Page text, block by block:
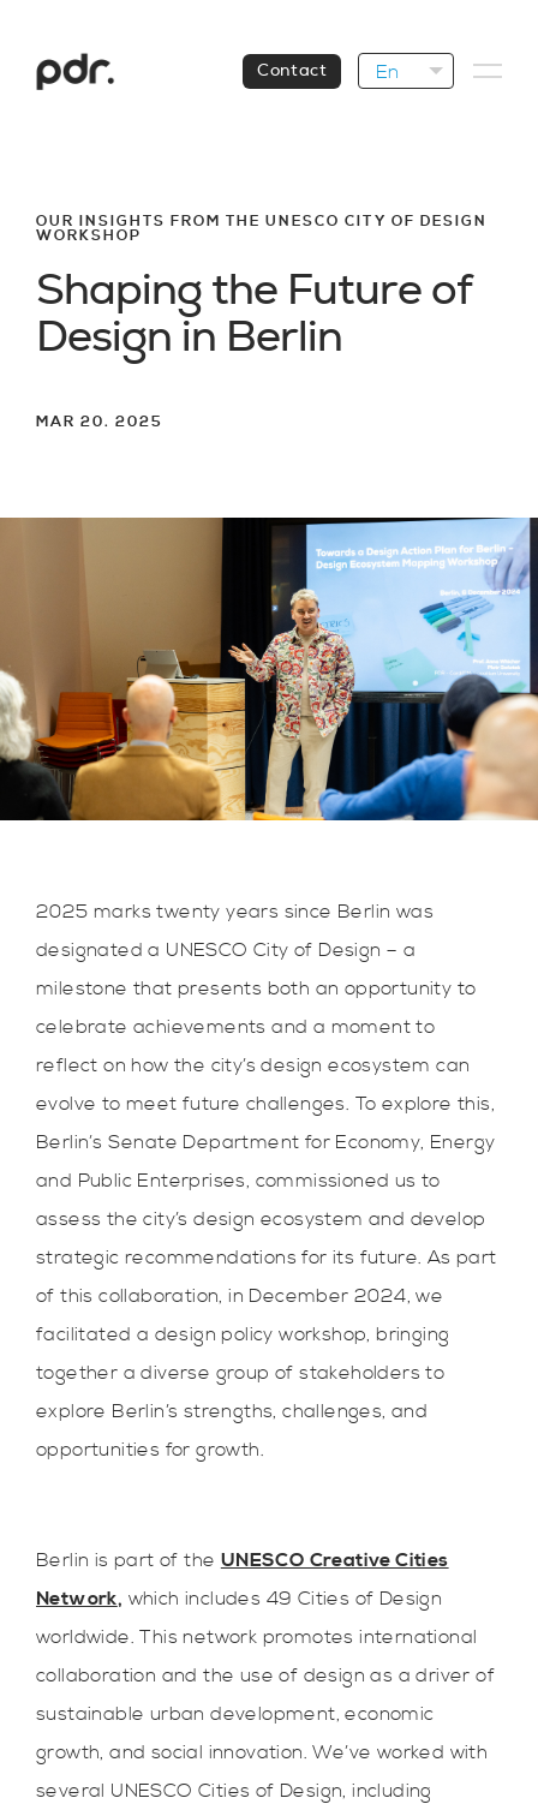
Contact En
MAR 20. 2025
Shaping the Future of
Design in Berl in
OUR INSIGHTS FROM THE UNESCO CITY OF DESIGN
WORKSHOP
2025 marks twenty years since Berlin was
designated a UNESCO City of Design – a
milestone that presents both an opportunity to
celebrate achievements and a moment to
reflect on how the city’s design ecosystem can
evolve to meet future challenges. To explore this,
Berlin’s Senate Department for Economy, Energy
and Public Enterprises, commissioned us to
assess the city’s design ecosystem and develop
strategic recommendations for its future. As part
of this collaboration, in December 2024, we
facilitated a design policy workshop, bringing
together a diverse group of stakeholders to
explore Berlin’s strengths, challenges, and
opportunities for growth.
Berlin is part of the UNESCO Creative Cities
Network, which includes 49 Cities of Design
worldwide. This network promotes international
collaboration and the use of design as a driver of
sustainable urban development, economic
growth, and social innovation. We’ve worked with
several UNESCO Cities of Design, including